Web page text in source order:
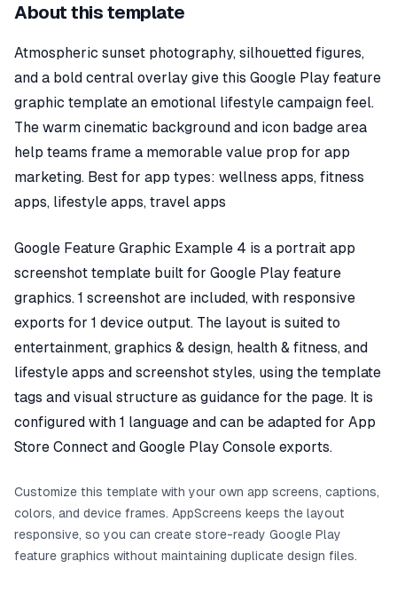
About this template
Atmospheric sunset photography, silhouetted figures,
and a bold central overlay give this Google Play feature
graphic template an emotional lifestyle campaign feel.
The warm cinematic background and icon badge area
help teams frame a memorable value prop for app
marketing. Best for app types: wellness apps, fitness
apps, lifestyle apps, travel apps
Google Feature Graphic Example 4 is a portrait app
screenshot template built for Google Play feature
graphics. 1 screenshot are included, with responsive
exports for 1 device output. The layout is suited to
entertainment, graphics & design, health & fitness, and
lifestyle apps and screenshot styles, using the template
tags and visual structure as guidance for the page. It is
configured with 1 language and can be adapted for App
Store Connect and Google Play Console exports.
Customize this template with your own app screens, captions,
colors, and device frames. AppScreens keeps the layout
responsive, so you can create store-ready Google Play
feature graphics without maintaining duplicate design files.